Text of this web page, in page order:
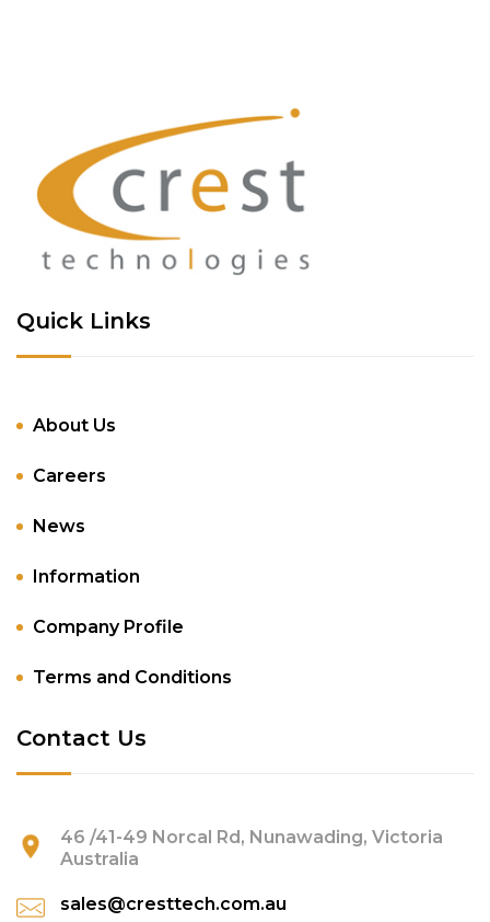
Quick Links
About Us
Careers
News
Information
Company Profile
Terms and Conditions
Contact Us
46 /41-49 Norcal Rd, Nunawading, Victoria
Australia
sales@cresttech.com.au